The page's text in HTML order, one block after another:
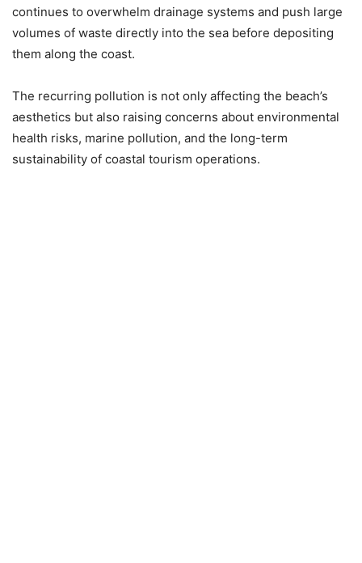
continues to overwhelm drainage systems and push large
volumes of waste directly into the sea before depositing
them along the coast.
The recurring pollution is not only affecting the beach’s
aesthetics but also raising concerns about environmental
health risks, marine pollution, and the long-term
sustainability of coastal tourism operations.